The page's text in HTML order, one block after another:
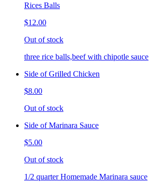
Rices Balls
$12.00
Out of stock
three rice balls,beef with chipotle sauce
Side of Grilled Chicken
$8.00
Out of stock
Side of Marinara Sauce
$5.00
Out of stock
1/2 quarter Homemade Marinara sauce